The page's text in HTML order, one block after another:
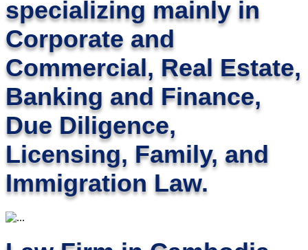
specializing mainly in
Corporate and
Commercial, Real Estate,
Banking and Finance,
Due Diligence,
Licensing, Family, and
Immigration Law.